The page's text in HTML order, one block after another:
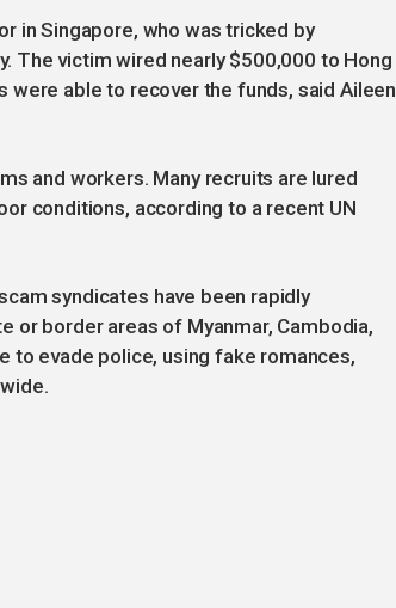
in Singapore, who was tricked by
The victim wired nearly $500,000 to Hong
were able to recover the funds, said Aileen
and workers. Many recruits are lured
conditions, according to a recent UN
syndicates have been rapidly
or border areas of Myanmar, Cambodia,
to evade police, using fake romances,